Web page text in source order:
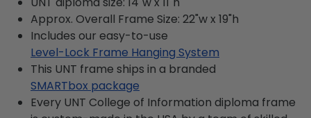
Approx. Overall Frame Size: 22"w x 19"h
Includes our easy-to-use
Level-Lock Frame Hanging System
This UNT frame ships in a branded
SMARTbox package
Every UNT College of Information diploma frame